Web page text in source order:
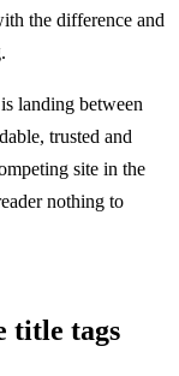
the difference and
landing between
trusted and
site in the
nothing to
title tags